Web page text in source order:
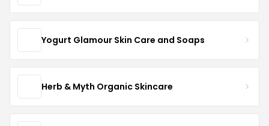
Yogurt Glamour Skin Care and Soaps
Herb & Myth Organic Skincare